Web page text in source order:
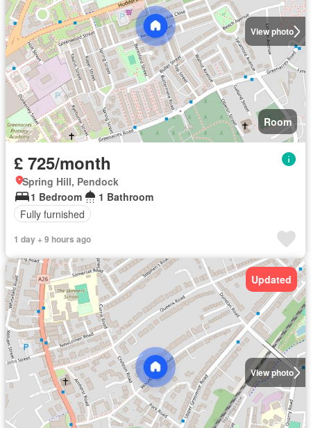
View photo
Room
£ 725/month
Spring Hill, Pendock
1 Bedroom
1 Bathroom
Fully furnished
1 day + 9 hours ago
View photo
Updated